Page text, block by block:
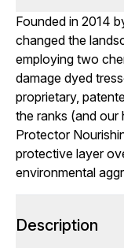
Founded in 2014
changed the
employing two
damage dyed
proprietary,
the ranks (and
Protector
protective layer
environmental
Description